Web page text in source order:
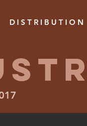
D I S T R I B U T I O N